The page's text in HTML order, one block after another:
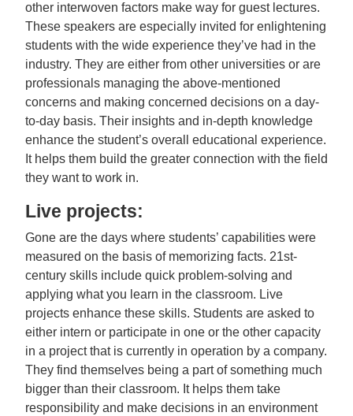
other interwoven factors make way for guest lectures.
These speakers are especially invited for enlightening
students with the wide experience they’ve had in the
industry. They are either from other universities or are
professionals managing the above-mentioned
concerns and making concerned decisions on a day-
to-day basis. Their insights and in-depth knowledge
enhance the student’s overall educational experience.
It helps them build the greater connection with the field
they want to work in.
Live projects:
Gone are the days where students’ capabilities were
measured on the basis of memorizing facts. 21st-
century skills include quick problem-solving and
applying what you learn in the classroom. Live
projects enhance these skills. Students are asked to
either intern or participate in one or the other capacity
in a project that is currently in operation by a company.
They find themselves being a part of something much
bigger than their classroom. It helps them take
responsibility and make decisions in an environment